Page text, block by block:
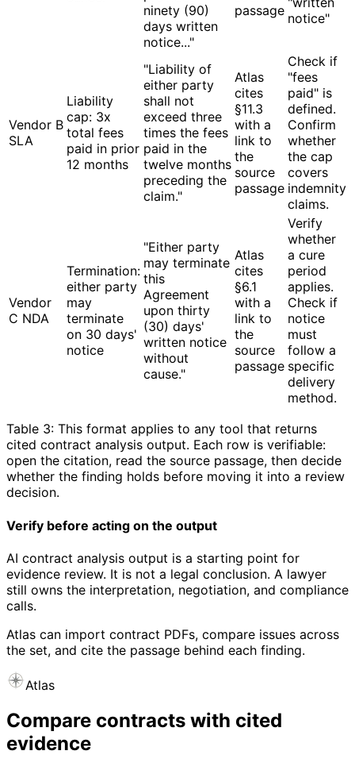
ninety (90)
days written
notice..."
passage notice"
Vendor B
SLA
Liability
cap: 3x
total fees
paid in prior
12 months
"Liability of
either party
shall not
exceed three
times the fees
paid in the
twelve months
preceding the
claim."
Atlas
cites
§11.3
with a
link to
the
source
passage
Check if
"fees
paid" is
defined.
Confirm
whether
the cap
covers
indemnity
claims.
Vendor
C NDA
Termination:
either party
may
terminate
on 30 days'
notice
"Either party
may terminate
this
Agreement
upon thirty
(30) days'
written notice
without
cause."
Atlas
cites
§6.1
with a
link to
the
source
passage
Verify
whether
a cure
period
applies.
Check if
notice
must
follow a
specific
delivery
method.
Table 3: This format applies to any tool that returns
cited contract analysis output. Each row is verifiable:
open the citation, read the source passage, then decide
whether the finding holds before moving it into a review
decision.
Verify before acting on the output
AI contract analysis output is a starting point for
evidence review. It is not a legal conclusion. A lawyer
still owns the interpretation, negotiation, and compliance
calls.
Atlas can import contract PDFs, compare issues across
the set, and cite the passage behind each finding.
Atlas
Compare contracts with cited
evidence